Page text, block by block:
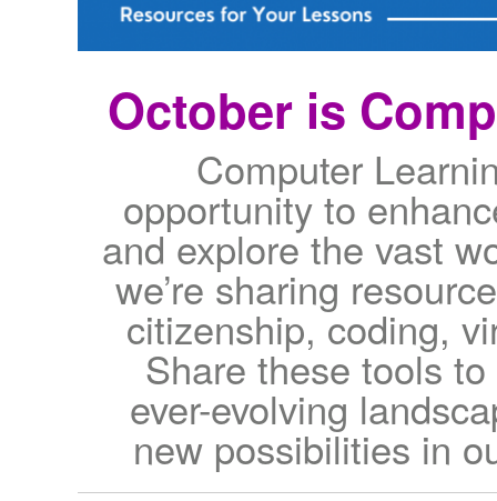
October is
Computer
opportunity to
and explore the vast
we’re sharing
citizenship, coding,
Share these tools
ever-evolving
new possibilities in